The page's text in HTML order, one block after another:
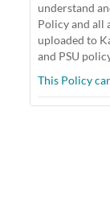
understand
Policy and all
uploaded to
and PSU
This Policy